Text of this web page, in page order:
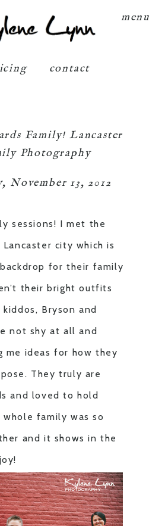
menu
Lynn
contact
Family! Lancaster
Photography
November 13, 2012
sessions! I met the
Lancaster city which is
for their family
their bright outfits
Bryson and
not shy at all and
me ideas for how they
They truly are
and loved to hold
whole family was so
and it shows in the